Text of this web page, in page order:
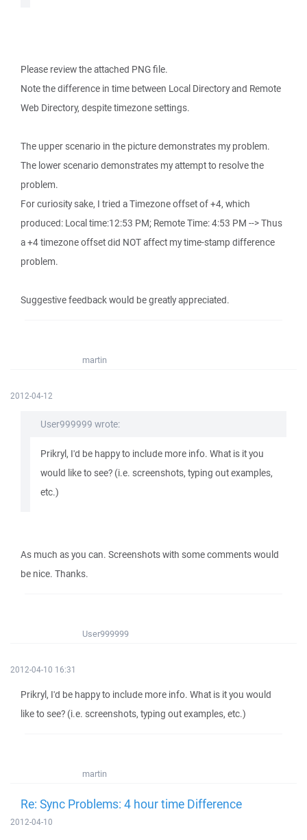
Please review the attached PNG file.
Note the difference in time between Local Directory and Remote
Web Directory, despite timezone settings.
The upper scenario in the picture demonstrates my problem.
The lower scenario demonstrates my attempt to resolve the
problem.
For curiosity sake, I tried a Timezone offset of +4, which
produced: Local time:12:53 PM; Remote Time: 4:53 PM --> Thus
a +4 timezone offset did NOT affect my time-stamp difference
problem.
Suggestive feedback would be greatly appreciated.
martin
2012-04-12
User999999 wrote:
Prikryl, I'd be happy to include more info. What is it you
would like to see? (i.e. screenshots, typing out examples,
etc.)
As much as you can. Screenshots with some comments would
be nice. Thanks.
User999999
2012-04-10 16:31
Prikryl, I'd be happy to include more info. What is it you would
like to see? (i.e. screenshots, typing out examples, etc.)
martin
Re: Sync Problems: 4 hour time Difference
2012-04-10